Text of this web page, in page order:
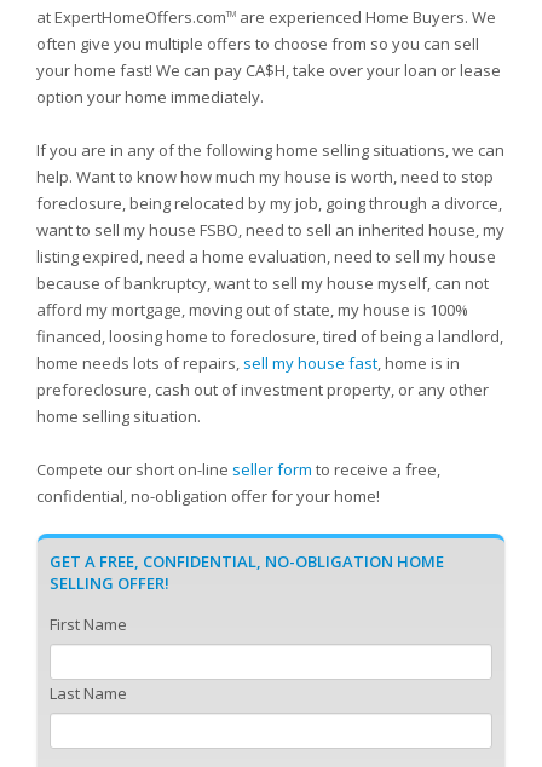
at ExpertHomeOffers.comTM are experienced Home Buyers. We
often give you multiple offers to choose from so you can sell
your home fast! We can pay CA$H, take over your loan or lease
option your home immediately.
If you are in any of the following home selling situations, we can
help. Want to know how much my house is worth, need to stop
foreclosure, being relocated by my job, going through a divorce,
want to sell my house FSBO, need to sell an inherited house, my
listing expired, need a home evaluation, need to sell my house
because of bankruptcy, want to sell my house myself, can not
afford my mortgage, moving out of state, my house is 100%
financed, loosing home to foreclosure, tired of being a landlord,
home needs lots of repairs, sell my house fast, home is in
preforeclosure, cash out of investment property, or any other
home selling situation.
Compete our short on-line seller form to receive a free,
confidential, no-obligation offer for your home!
GET A FREE, CONFIDENTIAL, NO-OBLIGATION HOME
SELLING OFFER!
First Name
Last Name